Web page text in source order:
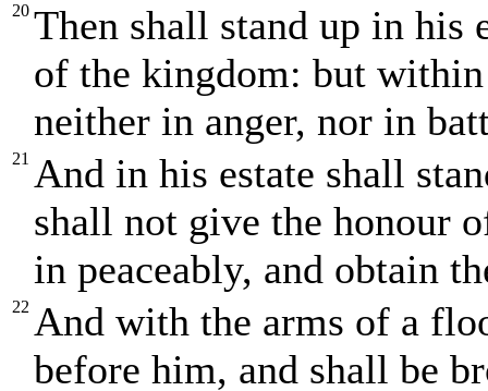
20 Then shall stand up in his
of the kingdom: but
neither in anger, nor in
21 And in his estate shall
shall not give the honour
in peaceably, and obtain
22 And with the arms of a
before him, and shall be